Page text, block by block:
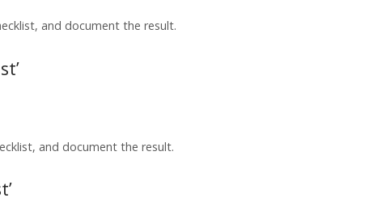
and document the result.
and document the result.